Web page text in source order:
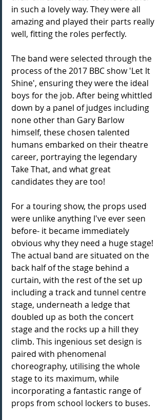
in such a lovely way. They were all
amazing and played their parts really
well, fitting the roles perfectly.
The band were selected through the
process of the 2017 BBC show 'Let It
Shine', ensuring they were the ideal
boys for the job. After being whittled
down by a panel of judges including
none other than Gary Barlow
himself, these chosen talented
humans embarked on their theatre
career, portraying the legendary
Take That, and what great
candidates they are too!
For a touring show, the props used
were unlike anything I've ever seen
before- it became immediately
obvious why they need a huge stage!
The actual band are situated on the
back half of the stage behind a
curtain, with the rest of the set up
including a track and tunnel centre
stage, underneath a ledge that
doubled up as both the concert
stage and the rocks up a hill they
climb. This ingenious set design is
paired with phenomenal
choreography, utilising the whole
stage to its maximum, while
incorporating a fantastic range of
props from school lockers to buses.